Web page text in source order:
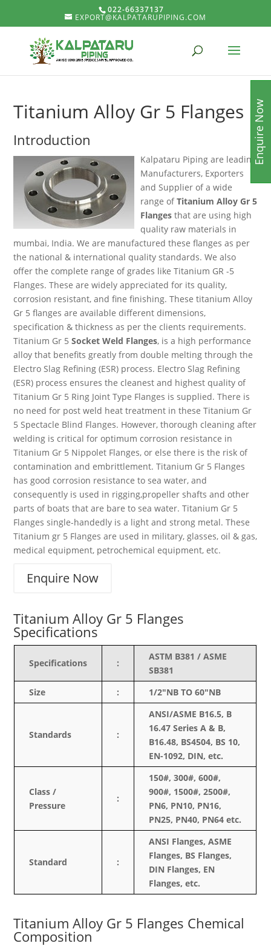
022-66337137
EXPORT@KALPATARUPIPING.COM
Titanium Alloy Gr 5 Flanges
Introduction
Kalpataru Piping are leading
Manufacturers, Exporters
and Supplier of a wide
range ofTitanium Alloy Gr 5
Flanges that are using high
quality raw materials in
mumbai, India. We are manufactured these flanges as per
the national & international quality standards. We also
offer the complete range of grades like Titanium GR -5
Flanges. These are widely appreciated for its quality,
corrosion resistant, and fine finishing. These titanium Alloy
Gr 5 flanges are available different dimensions,
specification & thickness as per the clients requirements.
Titanium Gr 5Socket Weld Flanges, is a high performance
alloy that benefits greatly from double melting through the
Electro Slag Refining (ESR) process. Electro Slag Refining
(ESR) process ensures the cleanest and highest quality of
Titanium Gr 5 Ring Joint Type Flanges is supplied. There is
no need for post weld heat treatment in these Titanium Gr
5 Spectacle Blind Flanges. However, thorough cleaning after
welding is critical for optimum corrosion resistance in
Titanium Gr 5 Nippolet Flanges, or else there is the risk of
contamination and embrittlement. Titanium Gr 5 Flanges
has good corrosion resistance to sea water, and
consequently is used in rigging,propeller shafts and other
parts of boats that are bare to sea water. Titanium Gr 5
Flanges single-handedly is a light and strong metal. These
Titanium gr 5 Flanges are used in military, glasses, oil & gas,
medical equipment, petrochemical equipment, etc.
Enquire Now
Titanium Alloy Gr 5 Flanges
Specifications
Specifications :
ASTM B381 / ASME
SB381
Size
: 1/2″NB TO 60″NB
Standards :
ANSI/ASME B16.5, B
16.47 Series A & B,
B16.48, BS4504, BS 10,
EN-1092, DIN, etc.
Class /
Pressure
:
150#, 300#, 600#,
900#, 1500#, 2500#,
PN6, PN10, PN16,
PN25, PN40, PN64 etc.
Standard :
ANSI Flanges, ASME
Flanges, BS Flanges,
DIN Flanges, EN
Flanges, etc.
Titanium Alloy Gr 5 Flanges Chemical
Composition
Enquire Now